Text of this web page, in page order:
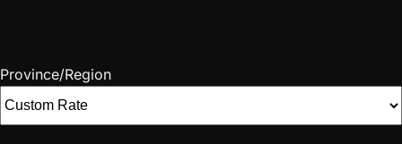
Province/Region